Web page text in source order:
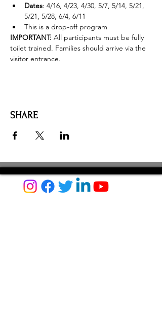
Dates: 4/16, 4/23, 4/30, 5/7, 5/14, 5/21,
5/21, 5/28, 6/4, 6/11
This is a drop-off program
IMPORTANT: All participants must be fully
toilet trained. Families should arrive via the
visitor entrance.
SHARE